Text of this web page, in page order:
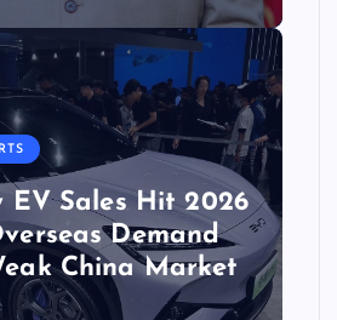
EV Sales Hit 2026
Demand
China Market